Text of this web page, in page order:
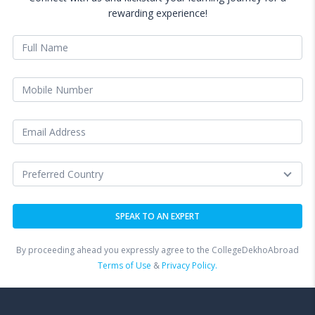
rewarding experience!
By proceeding ahead you expressly agree to the CollegeDekhoAbroad
Terms of Use &Privacy Policy.